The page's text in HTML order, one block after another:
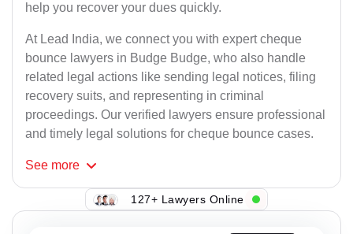
help you recover your dues quickly.
At Lead India, we connect you with expert cheque
bounce lawyers in Budge Budge, who also handle
related legal actions like sending legal notices, filing
recovery suits, and representing in criminal
proceedings. Our verified lawyers ensure professional
and timely legal solutions for cheque bounce cases.
See more
127+ Lawyers Online